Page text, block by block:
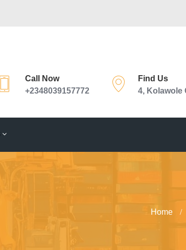
Call Now
+2348039157772
Find Us
4, Kolawole
Home